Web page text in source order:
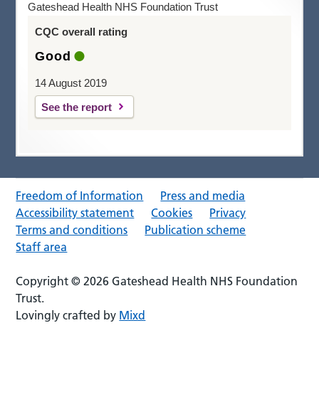
Gateshead Health NHS Foundation Trust
CQC overall rating
Good
14 August 2019
See the report
Freedom of Information
Press and media
Accessibility statement
Cookies
Privacy
Terms and conditions
Publication scheme
Staff area
Copyright © 2026 Gateshead Health NHS Foundation
Trust.
Lovingly crafted by Mixd